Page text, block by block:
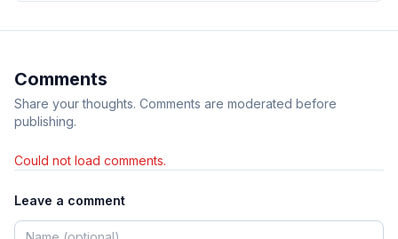
Comments
Share your thoughts. Comments are moderated before
publishing.
Could not load comments.
Leave a comment